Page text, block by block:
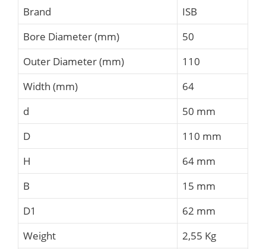
Brand
ISB
Bore Diameter (mm)
50
Outer Diameter (mm)
110
Width (mm)
64
d
50 mm
D
110 mm
H
64 mm
B
15 mm
D1
62 mm
Weight
2,55 Kg